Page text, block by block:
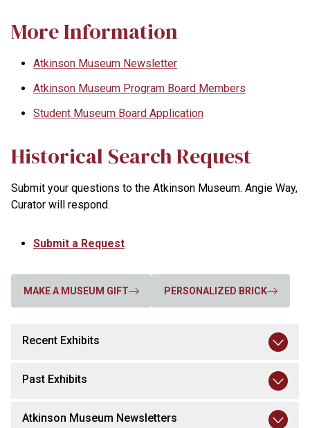
More Information
Atkinson Museum Newsletter
Atkinson Museum Program Board Members
Student Museum Board Application
Historical Search Request
Submit your questions to the Atkinson Museum. Angie Way,
Curator will respond.
Submit a Request
MAKE A MUSEUM GIFT PERSONALIZED BRICK
Recent Exhibits
Past Exhibits
Atkinson Museum Newsletters